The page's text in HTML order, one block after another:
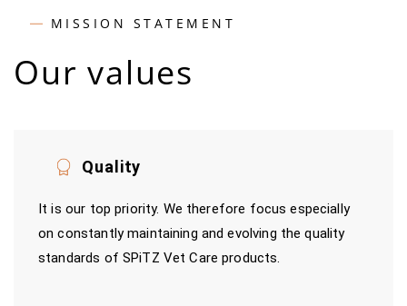
MISSION STATEMENT
Our values
Quality
It is our top priority. We therefore focus especially
on constantly maintaining and evolving the quality
standards of SPiTZ Vet Care products.